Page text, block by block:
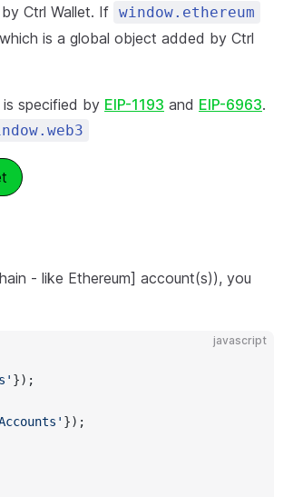
Ctrl Wallet. If window.ethereum
which is a global object added by Ctrl
is specified by EIP-1193 and EIP-6963.
- like Ethereum] account(s)), you
javascript
});
});​